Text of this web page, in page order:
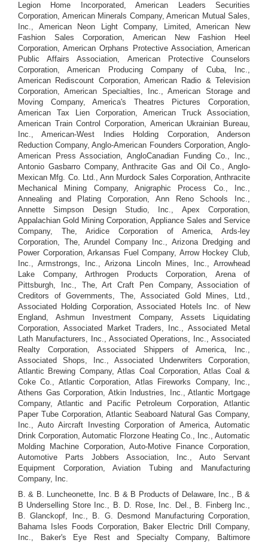
Legion Home Incorporated, American Leaders Securities
Corporation, American Minerals Company, American Mutual Sales,
Inc., American Neon Light Company, Limited, American New
Fashion Sales Corporation, American New Fashion Heel
Corporation, American Orphans Protective Association, American
Public Affairs Association, American Protective Counselors
Corporation, American Producing Company of Cuba, Inc.,
American Rediscount Corporation, American Radio & Television
Corporation, American Specialties, Inc., American Storage and
Moving Company, America's Theatres Pictures Corporation,
American Tax Lien Corporation, American Truck Association,
American Train Control Corporation, American Ukrainian Bureau,
Inc., American-West Indies Holding Corporation, Anderson
Reduction Company, Anglo-American Founders Corporation, Anglo-
American Press Association, AngloCanadian Funding Co., Inc.,
Antonio Gasbarro Company, Anthracite Gas and Oil Co., Anglo-
Mexican Mfg. Co. Ltd., Ann Murdock Sales Corporation, Anthracite
Mechanical Mining Company, Anigraphic Process Co., Inc.,
Annealing and Plating Corporation, Ann Reno Schools Inc.,
Annette Simpson Design Studio, Inc., Apex Corporation,
Appalachian Gold Mining Corporation, Appliance Sales and Service
Company, The, Aridice Corporation of America, Ards-ley
Corporation, The, Arundel Company Inc., Arizona Dredging and
Power Corporation, Arkansas Fuel Company, Arrow Hockey Club,
Inc., Armstrongs, Inc., Arizona Lincoln Mines, Inc., Arrowhead
Lake Company, Arthrogen Products Corporation, Arena of
Pittsburgh, Inc., The, Art Craft Pen Company, Association of
Creditors of Governments, The, Associated Gold Mines, Ltd.,
Associated Holding Corporation, Associated Hotels Inc. of New
England, Ashmun Investment Company, Assets Liquidating
Corporation, Associated Market Traders, Inc., Associated Metal
Lath Manufacturers, Inc., Associated Operations, Inc., Associated
Realty Corporation, Associated Shippers of America, Inc.,
Associated Shops, Inc., Associated Underwriters Corporation,
Atlantic Brewing Company, Atlas Coal Corporation, Atlas Coal &
Coke Co., Atlantic Corporation, Atlas Fireworks Company, Inc.,
Athens Gas Corporation, Atkin Industries, Inc., Atlantic Mortgage
Company, Atlantic and Pacific Petroleum Corporation, Atlantic
Paper Tube Corporation, Atlantic Seaboard Natural Gas Company,
Inc., Auto Aircraft Investing Corporation of America, Automatic
Drink Corporation, Automatic Florzone Heating Co., Inc., Automatic
Molding Machine Corporation, Auto-Motive Finance Corporation,
Automotive Parts Jobbers Association, Inc., Auto Servant
Equipment Corporation, Aviation Tubing and Manufacturing
Company, Inc.
B. & B. Luncheonette, Inc. B & B Products of Delaware, Inc., B &
B Underselling Store Inc., B. D. Rose, Inc. Del., B. Finberg Inc.,
B. Glanckopf, Inc., B. G. Desmond Manufacturing Corporation,
Bahama Isles Foods Corporation, Baker Electric Drill Company,
Inc., Baker's Eye Rest and Specialty Company, Baltimore